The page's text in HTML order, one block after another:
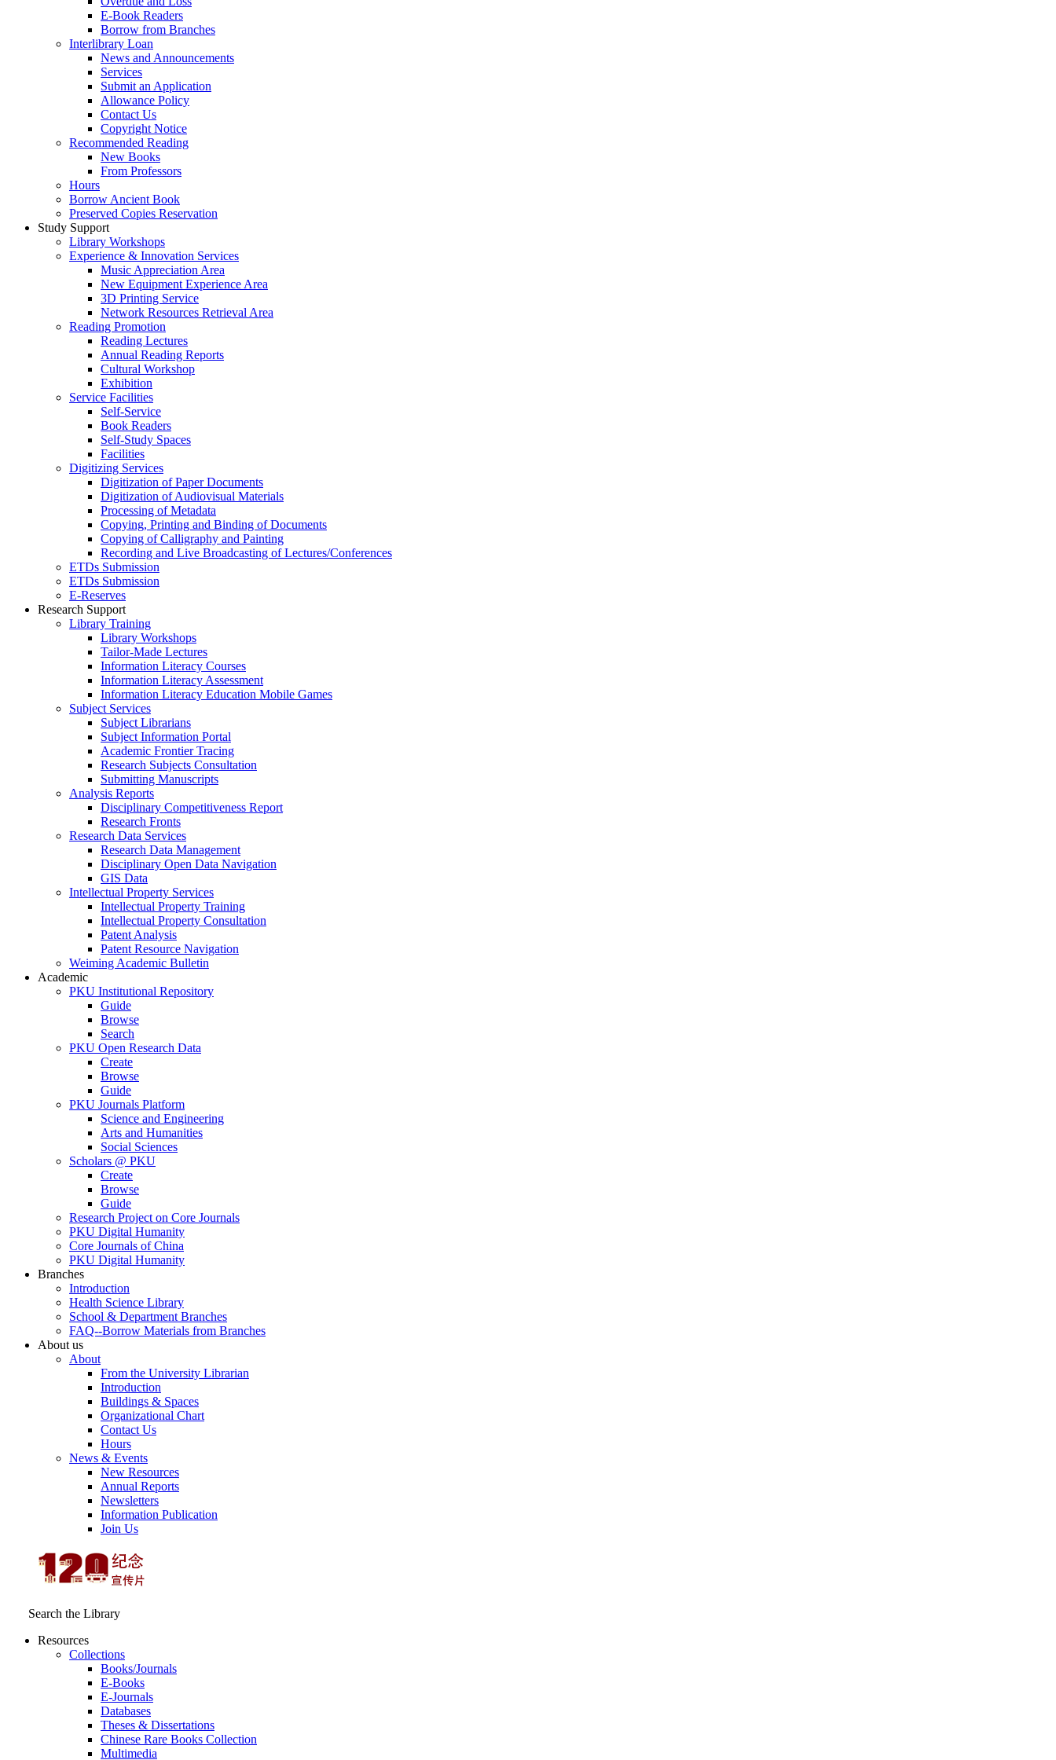
E-Book Readers
Borrow from Branches
Interlibrary Loan
News and Announcements
Services
Submit an Application
Allowance Policy
Contact Us
Copyright Notice
Recommended Reading
New Books
From Professors
Hours
Borrow Ancient Book
Preserved Copies Reservation
Study Support
Library Workshops
Experience & Innovation Services
Music Appreciation Area
New Equipment Experience Area
3D Printing Service
Network Resources Retrieval Area
Reading Promotion
Reading Lectures
Annual Reading Reports
Cultural Workshop
Exhibition
Service Facilities
Self-Service
Book Readers
Self-Study Spaces
Facilities
Digitizing Services
Digitization of Paper Documents
Digitization of Audiovisual Materials
Processing of Metadata
Copying, Printing and Binding of Documents
Copying of Calligraphy and Painting
Recording and Live Broadcasting of Lectures/Conferences
ETDs Submission
ETDs Submission
E‑Reserves
Research Support
Library Training
Library Workshops
Tailor-Made Lectures
Information Literacy Courses
Information Literacy Assessment
Information Literacy Education Mobile Games
Subject Services
Subject Librarians
Subject Information Portal
Academic Frontier Tracing
Research Subjects Consultation
Submitting Manuscripts
Analysis Reports
Disciplinary Competitiveness Report
Research Fronts
Research Data Services
Research Data Management
Disciplinary Open Data Navigation
GIS Data
Intellectual Property Services
Intellectual Property Training
Intellectual Property Consultation
Patent Analysis
Patent Resource Navigation
Weiming Academic Bulletin
Academic
PKU Institutional Repository
Guide
Browse
Search
PKU Open Research Data
Create
Browse
Guide
PKU Journals Platform
Science and Engineering
Arts and Humanities
Social Sciences
Scholars @ PKU
Create
Browse
Guide
Research Project on Core Journals
PKU Digital Humanity
Core Journals of China
PKU Digital Humanity
Branches
Introduction
Health Science Library
School & Department Branches
FAQ--Borrow Materials from Branches
About us
About
From the University Librarian
Introduction
Buildings & Spaces
Organizational Chart
Contact Us
Hours
News & Events
New Resources
Annual Reports
Newsletters
Information Publication
Join Us
Search the Library
Resources
Collections
Books/Journals
E-Books
E‑Journals
Databases
Theses & Dissertations
Chinese Rare Books Collection
Multimedia